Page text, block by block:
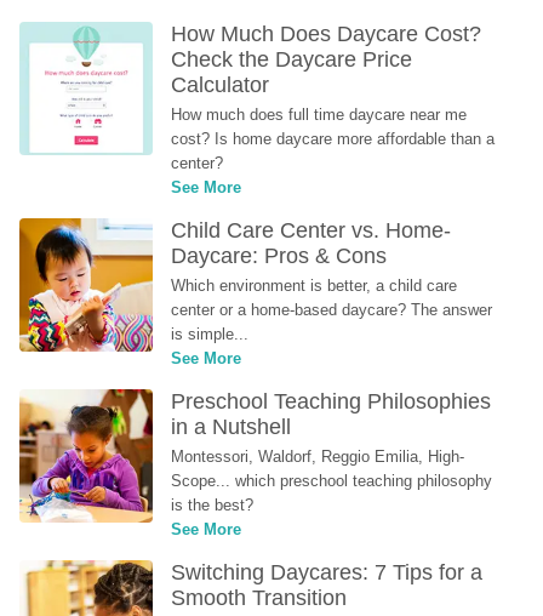
How Much Does Daycare Cost?
Check the Daycare Price
Calculator
How much does full time daycare near me
cost? Is home daycare more affordable than a
center?
See More
Child Care Center vs. Home-
Daycare: Pros & Cons
Which environment is better, a child care
center or a home-based daycare? The answer
is simple...
See More
Preschool Teaching Philosophies
in a Nutshell
Montessori, Waldorf, Reggio Emilia, High-
Scope... which preschool teaching philosophy
is the best?
See More
Switching Daycares: 7 Tips for a
Smooth Transition